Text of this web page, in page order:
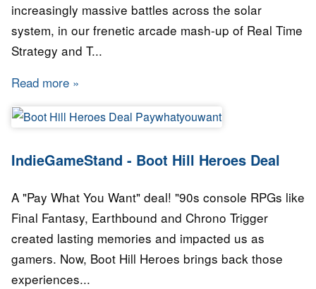
increasingly massive battles across the solar
system, in our frenetic arcade mash-up of Real Time
Strategy and T...
Read more about IndieGameStand - Revenge of the
IndieGameStand - Boot Hill Heroes Deal
A "Pay What You Want" deal! "90s console RPGs like
Final Fantasy, Earthbound and Chrono Trigger
created lasting memories and impacted us as
gamers. Now, Boot Hill Heroes brings back those
experiences...